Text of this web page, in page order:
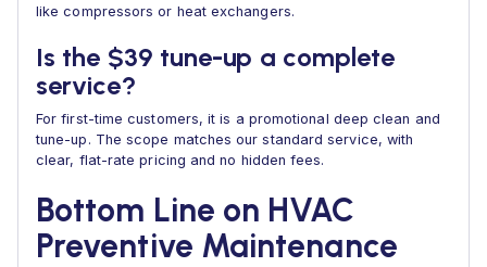
like compressors or heat exchangers.
Is the $39 tune-up a complete
service?
For first-time customers, it is a promotional deep clean and
tune-up. The scope matches our standard service, with
clear, flat-rate pricing and no hidden fees.
Bottom Line on HVAC
Preventive Maintenance